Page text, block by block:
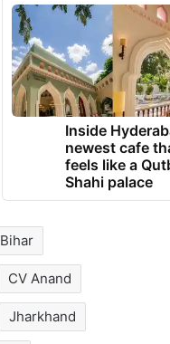
Inside
newest cafe
feels like a
Shahi palace
Bihar
CV Anand
Jharkhand